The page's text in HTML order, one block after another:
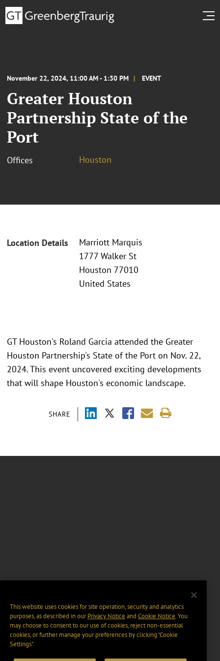
November 22, 2024, 11:00 AM - 1:30 PM EVENT
Greater Houston
Partnership State of the
Port
Offices Houston
Location Details
Marriott Marquis
1777 Walker St
Houston 77010
United States
SHARE
GT Houston's Roland Garcia attended the Greater
Houston Partnership's State of the Port on Nov. 22,
2024. This event uncovered exciting developments
that will shape Houston's economic landscape.
This website uses cookies for site operation, security and analytics
purposes, as described in ourPrivacy Notice and Cookie Notice. You
may choose to consent to our use of cookies, reject non-essential
cookies, or further manage your preferences by clicking “Cookie
Settings".